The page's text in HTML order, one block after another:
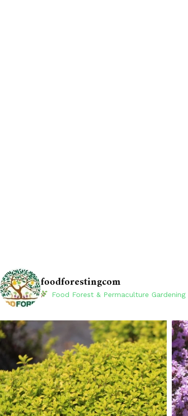
foodforestingcom
Food Forest & Permaculture Gardening